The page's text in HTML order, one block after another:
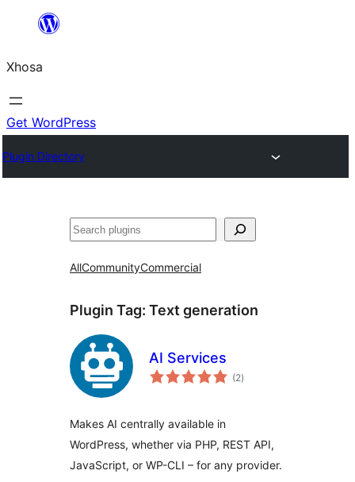
content
Xhosa
Get WordPress
Plugin Directory
Search
AllCommunityCommercial
Plugin Tag: Text generation
AI Services
(2total
ratings
)
Makes AI centrally available in
WordPress, whether via PHP, REST API,
JavaScript, or WP-CLI – for any provider.